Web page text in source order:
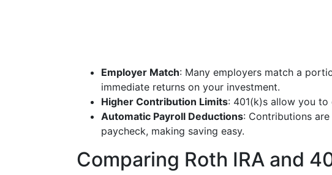
Employer Match: Many employers match a
immediate returns on your investment.
Higher Contribution Limits: 401(k)s allow you to
Automatic Payroll Deductions: Contributions
paycheck, making saving easy.
Comparing Roth IRA and